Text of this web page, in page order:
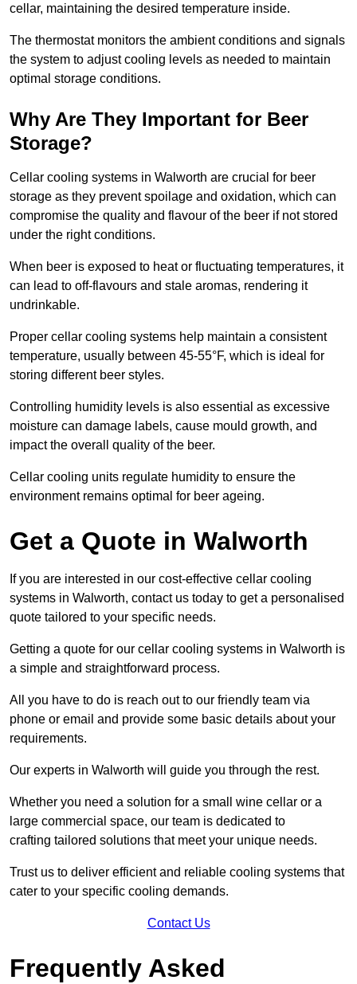
cellar, maintaining the desired temperature inside.
The thermostat monitors the ambient conditions and signals
the system to adjust cooling levels as needed to maintain
optimal storage conditions.
Why Are They Important for Beer
Storage?
Cellar cooling systems in Walworth are crucial for beer
storage as they prevent spoilage and oxidation, which can
compromise the quality and flavour of the beer if not stored
under the right conditions.
When beer is exposed to heat or fluctuating temperatures, it
can lead to off-flavours and stale aromas, rendering it
undrinkable.
Proper cellar cooling systems help maintain a consistent
temperature, usually between 45-55°F, which is ideal for
storing different beer styles.
Controlling humidity levels is also essential as excessive
moisture can damage labels, cause mould growth, and
impact the overall quality of the beer.
Cellar cooling units regulate humidity to ensure the
environment remains optimal for beer ageing.
Get a Quote in Walworth
If you are interested in our cost-effective cellar cooling
systems in Walworth, contact us today to get a personalised
quote tailored to your specific needs.
Getting a quote for our cellar cooling systems in Walworth is
a simple and straightforward process.
All you have to do is reach out to our friendly team via
phone or email and provide some basic details about your
requirements.
Our experts in Walworth will guide you through the rest.
Whether you need a solution for a small wine cellar or a
large commercial space, our team is dedicated to
crafting tailored solutions that meet your unique needs.
Trust us to deliver efficient and reliable cooling systems that
cater to your specific cooling demands.
Contact Us
Frequently Asked